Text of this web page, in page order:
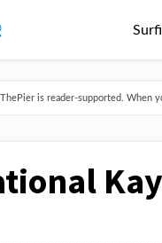
is reader-supported. When